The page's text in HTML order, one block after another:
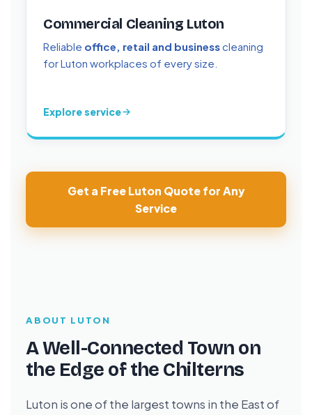
Commercial Cleaning Luton
Reliable office, retail and businesscleaning
for Luton workplaces of every size.
Explore service
Get a Free Luton Quote for Any
Service
ABOUT LUTON
A Well-Connected Town on
the Edge of the Chilterns
Luton is one of the largest towns in the East of